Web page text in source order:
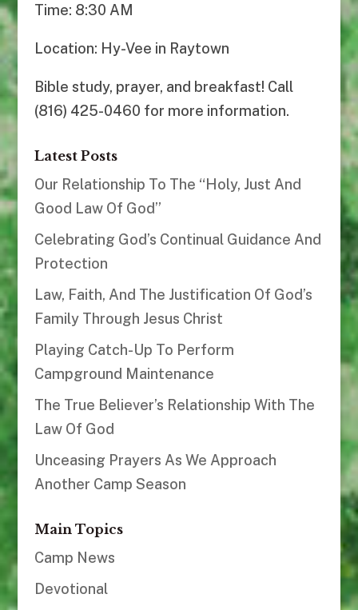
Time: 8:30 AM
Location: Hy-Vee in Raytown
Bible study, prayer, and breakfast! Call
(816) 425-0460 for more information.
Latest Posts
Our Relationship To The “Holy, Just And
Good Law Of God”
Celebrating God’s Continual Guidance And
Protection
Law, Faith, And The Justification Of God’s
Family Through Jesus Christ
Playing Catch-Up To Perform
Campground Maintenance
The True Believer’s Relationship With The
Law Of God
Unceasing Prayers As We Approach
Another Camp Season
Main Topics
Camp News
Devotional